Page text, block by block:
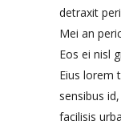
detraxit
Mei an
Eos ei nisl
Eius lorem
sensibus
facilisis